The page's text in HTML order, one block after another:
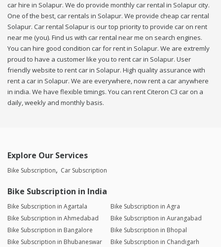
car hire in Solapur. We do provide monthly car rental in Solapur city.
One of the best, car rentals in Solapur. We provide cheap car rental
Solapur. Car rental Solapur is our top priority to provide car on rent
near me (you). Find us with car rental near me on search engines.
You can hire good condition car for rent in Solapur. We are extremly
proud to have a customer like you to rent car in Solapur. User
friendly website to rent car in Solapur. High quality assurance with
rent a car in Solapur. We are everywhere, now rent a car anywhere
in india. We have flexible timings. You can rent Citeron C3 car on a
daily, weekly and monthly basis.
Explore Our Services
Bike Subscription Car Subscription
Bike Subscription in India
Bike Subscription in Agartala
Bike Subscription in Agra
Bike Subscription in Ahmedabad
Bike Subscription in Aurangabad
Bike Subscription in Bangalore
Bike Subscription in Bhopal
Bike Subscription in Bhubaneswar
Bike Subscription in Chandigarh